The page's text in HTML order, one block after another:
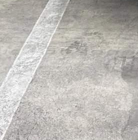
Technical specifications
7 – 10 T 10 – 18 T 16 – 22 T 18 – 26 T
Rated power25 – 44 kW
Flow rate70 – 130 L/min
Pressure200 – 280 bar
Mouth opening610×350 mm
Rotation speed200 – 350 RPM
Capacity0.27 m³
Weight1,045 kg
Rated power32 – 56 kW
Flow rate90 – 140 L/min
Pressure200 – 280 bar
Mouth opening650×510 mm
Rotation speed200 – 350 RPM